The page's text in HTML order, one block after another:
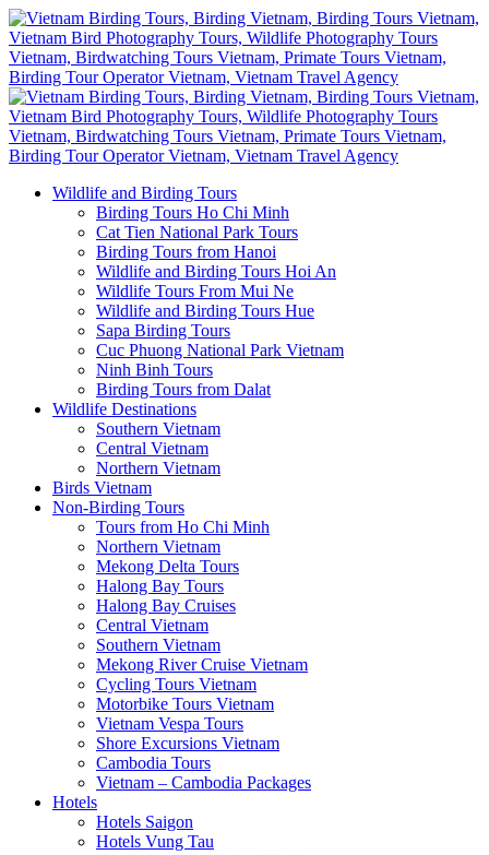
Wildlife and Birding Tours
Birding Tours Ho Chi Minh
Cat Tien National Park Tours
Birding Tours from Hanoi
Wildlife and Birding Tours Hoi An
Wildlife Tours From Mui Ne
Wildlife and Birding Tours Hue
Sapa Birding Tours
Cuc Phuong National Park Vietnam
Ninh Binh Tours
Birding Tours from Dalat
Wildlife Destinations
Southern Vietnam
Central Vietnam
Northern Vietnam
Birds Vietnam
Non-Birding Tours
Tours from Ho Chi Minh
Northern Vietnam
Mekong Delta Tours
Halong Bay Tours
Halong Bay Cruises
Central Vietnam
Southern Vietnam
Mekong River Cruise Vietnam
Cycling Tours Vietnam
Motorbike Tours Vietnam
Vietnam Vespa Tours
Shore Excursions Vietnam
Cambodia Tours
Vietnam – Cambodia Packages
Hotels
Hotels Saigon
Hotels Vung Tau